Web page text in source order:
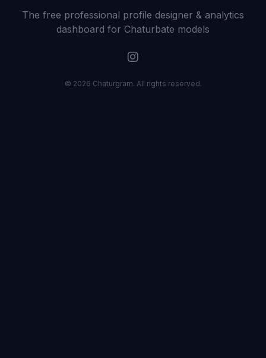
The free professional profile designer & analytics
dashboard for Chaturbate models
© 2026 Chaturgram. All rights reserved.